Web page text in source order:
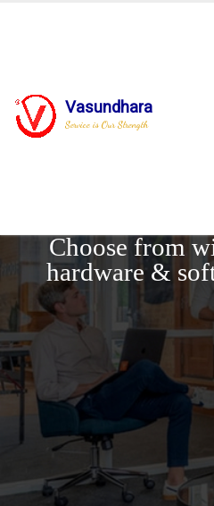
Vasundhara
Service is Our Strength
Choose from
hardware &